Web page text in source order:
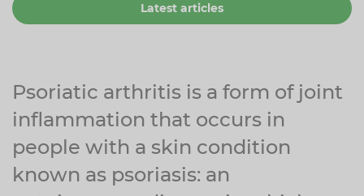
Eyes
Sleep
Latest articles
Psoriatic arthritis is a form of joint
inflammation that occurs in
people with a skin condition
known as psoriasis: an